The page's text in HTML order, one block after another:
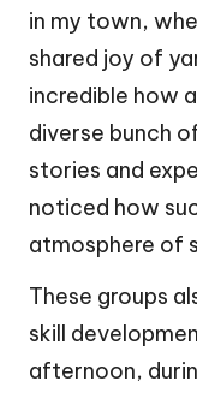
in my town,
shared joy of
incredible how
diverse bunch
stories and
noticed how
atmosphere of
These groups
skill
afternoon,